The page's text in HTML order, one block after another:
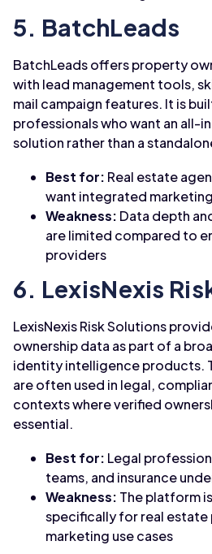
5. BatchLeads
BatchLeads offers property
with lead management tools,
mail campaign features. It is
professionals who want an all-
solution rather than a
Best for: Real estate
want integrated
Weakness: Data depth
are limited compared to
providers
6. LexisNexis
LexisNexis Risk Solutions
ownership data as part of a
identity intelligence products.
are often used in legal,
contexts where verified
essential.
Best for: Legal
teams, and insurance
Weakness: The platform
specifically for real
marketing use cases